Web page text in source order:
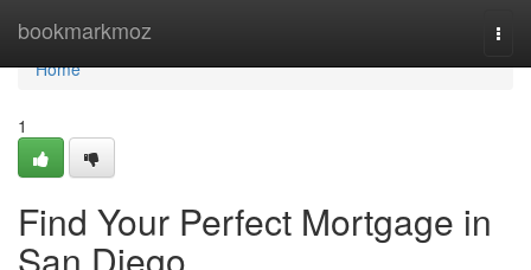
bookmarkmoz
Home
Home
1
Find Your Perfect Mortgage in